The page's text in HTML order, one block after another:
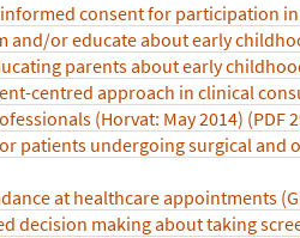
consent for participation in
or educate about early
parents about early
centred approach in clinical
(Horvat: May 2014) (PDF
patients undergoing surgical and
at healthcare appointments
making about taking